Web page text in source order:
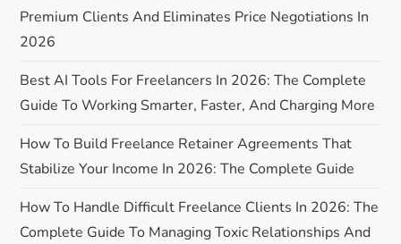
a
t
i
o
n
Premium Clients And Eliminates Price Negotiations In
2026
Best AI Tools For Freelancers In 2026: The Complete
Guide To Working Smarter, Faster, And Charging More
How To Build Freelance Retainer Agreements That
Stabilize Your Income In 2026: The Complete Guide
How To Handle Difficult Freelance Clients In 2026: The
Complete Guide To Managing Toxic Relationships And